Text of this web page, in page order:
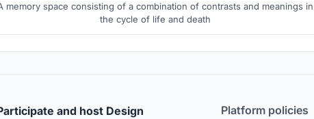
memory space consisting of a combination of contrasts and meanings in
the cycle of life and death
and host Design
Platform policies